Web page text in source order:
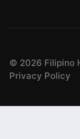
© 2026 Filipino
Privacy Policy